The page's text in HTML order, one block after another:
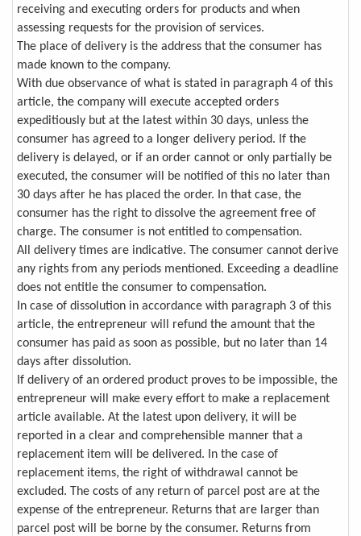
receiving and executing orders for products and when
assessing requests for the provision of services.
The place of delivery is the address that the consumer has
made known to the company.
With due observance of what is stated in paragraph 4 of this
article, the company will execute accepted orders
expeditiously but at the latest within 30 days, unless the
consumer has agreed to a longer delivery period. If the
delivery is delayed, or if an order cannot or only partially be
executed, the consumer will be notified of this no later than
30 days after he has placed the order. In that case, the
consumer has the right to dissolve the agreement free of
charge. The consumer is not entitled to compensation.
All delivery times are indicative. The consumer cannot derive
any rights from any periods mentioned. Exceeding a deadline
does not entitle the consumer to compensation.
In case of dissolution in accordance with paragraph 3 of this
article, the entrepreneur will refund the amount that the
consumer has paid as soon as possible, but no later than 14
days after dissolution.
If delivery of an ordered product proves to be impossible, the
entrepreneur will make every effort to make a replacement
article available. At the latest upon delivery, it will be
reported in a clear and comprehensible manner that a
replacement item will be delivered. In the case of
replacement items, the right of withdrawal cannot be
excluded. The costs of any return of parcel post are at the
expense of the entrepreneur. Returns that are larger than
parcel post will be borne by the consumer. Returns from